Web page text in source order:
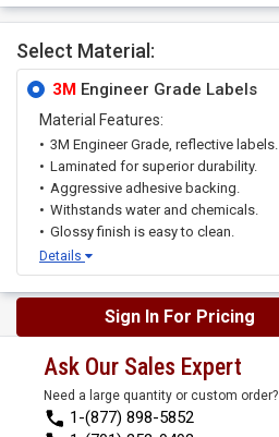
Select Material:
3M Engineer Grade Labels
Material Features:
3M Engineer Grade, reflective labels.
Laminated for superior durability.
Aggressive adhesive backing.
Withstands water and chemicals.
Glossy finish is easy to clean.
Details
Sign In For Pricing
Ask Our Sales Expert
Need a large quantity or custom order?
1-(877) 898-5852